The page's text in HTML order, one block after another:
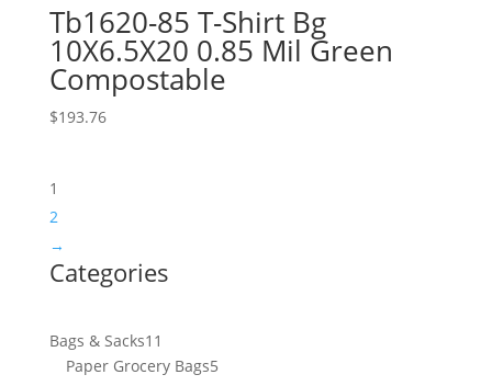
Tb1620-85 T-Shirt Bg
10X6.5X20 0.85 Mil Green
Compostable
$193.76
1
2
→
Categories
Bags & Sacks11
products
Paper Grocery Bags55